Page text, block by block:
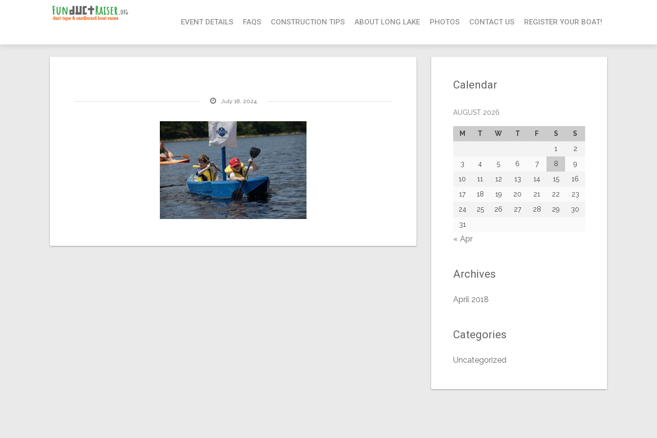
EVENT DETAILS FAQS CONSTRUCTION TIPS ABOUT LONG LAKE PHOTOS CONTACT US REGISTER YOUR BOAT!
July 18, 2024
Calendar
AUGUST 2026
M T W T F S
S
1
2
3
4 5 6 7 8
9
10
11 12 13 14 15
16
17
18 19 20 21 22
23
24
25 26 27 28 29
30
31
« Apr
Archives
April 2018
Categories
Uncategorized